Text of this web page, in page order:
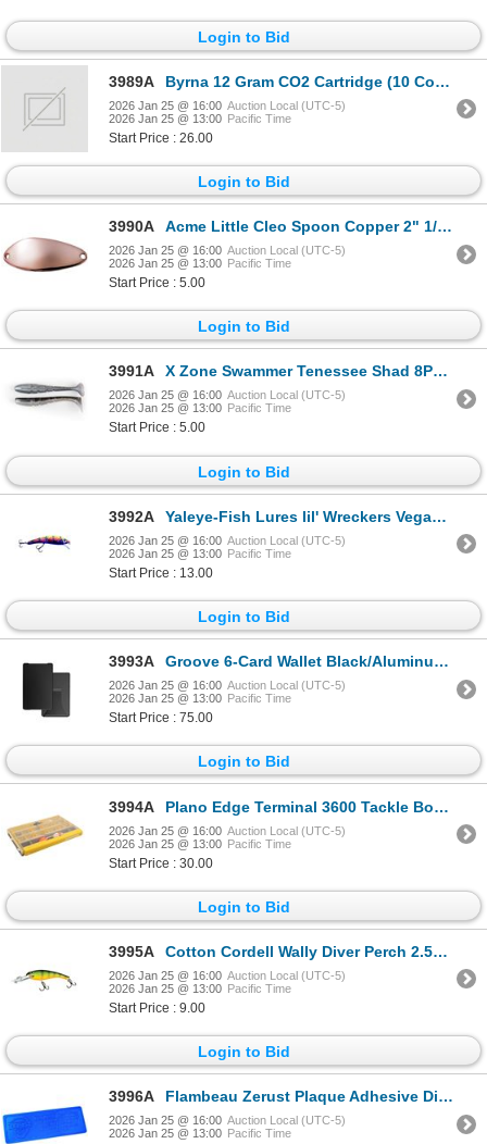
Login to Bid
3989A Byrna 12 Gram CO2 Cartridge (10 Count) Sku CO2330
2026 Jan 25 @ 16:00 Auction Local (UTC-5)
2026 Jan 25 @ 13:00 Pacific Time
Start Price : 26.00
Login to Bid
3990A Acme Little Cleo Spoon Copper 2" 1/3oz Sku C100/C
2026 Jan 25 @ 16:00 Auction Local (UTC-5)
2026 Jan 25 @ 13:00 Pacific Time
Start Price : 5.00
Login to Bid
3991A X Zone Swammer Tenessee Shad 8PK 2.75" Sku 35703
2026 Jan 25 @ 16:00 Auction Local (UTC-5)
2026 Jan 25 @ 13:00 Pacific Time
Start Price : 5.00
Login to Bid
3992A Yaleye-Fish Lures lil' Wreckers Vegas Sku LW-045
2026 Jan 25 @ 16:00 Auction Local (UTC-5)
2026 Jan 25 @ 13:00 Pacific Time
Start Price : 13.00
Login to Bid
3993A Groove 6-Card Wallet Black/Aluminum Sku WLT1-101
2026 Jan 25 @ 16:00 Auction Local (UTC-5)
2026 Jan 25 @ 13:00 Pacific Time
Start Price : 75.00
Login to Bid
3994A Plano Edge Terminal 3600 Tackle Box Sku PLASE300
2026 Jan 25 @ 16:00 Auction Local (UTC-5)
2026 Jan 25 @ 13:00 Pacific Time
Start Price : 30.00
Login to Bid
3995A Cotton Cordell Wally Diver Perch 2.5" Sku CD522
2026 Jan 25 @ 16:00 Auction Local (UTC-5)
2026 Jan 25 @ 13:00 Pacific Time
Start Price : 9.00
Login to Bid
3996A Flambeau Zerust Plaque Adhesive Disc Sku 6649ZR
2026 Jan 25 @ 16:00 Auction Local (UTC-5)
2026 Jan 25 @ 13:00 Pacific Time